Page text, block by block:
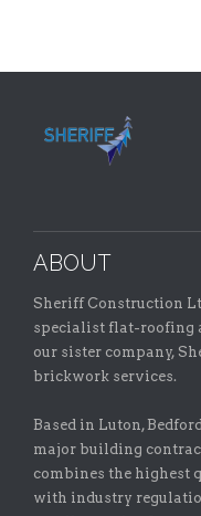
ABOUT
Sheriff Construction
specialist flat-roofing
our sister company,
brickwork services.
Based in Luton,
major building
combines the highest
with industry